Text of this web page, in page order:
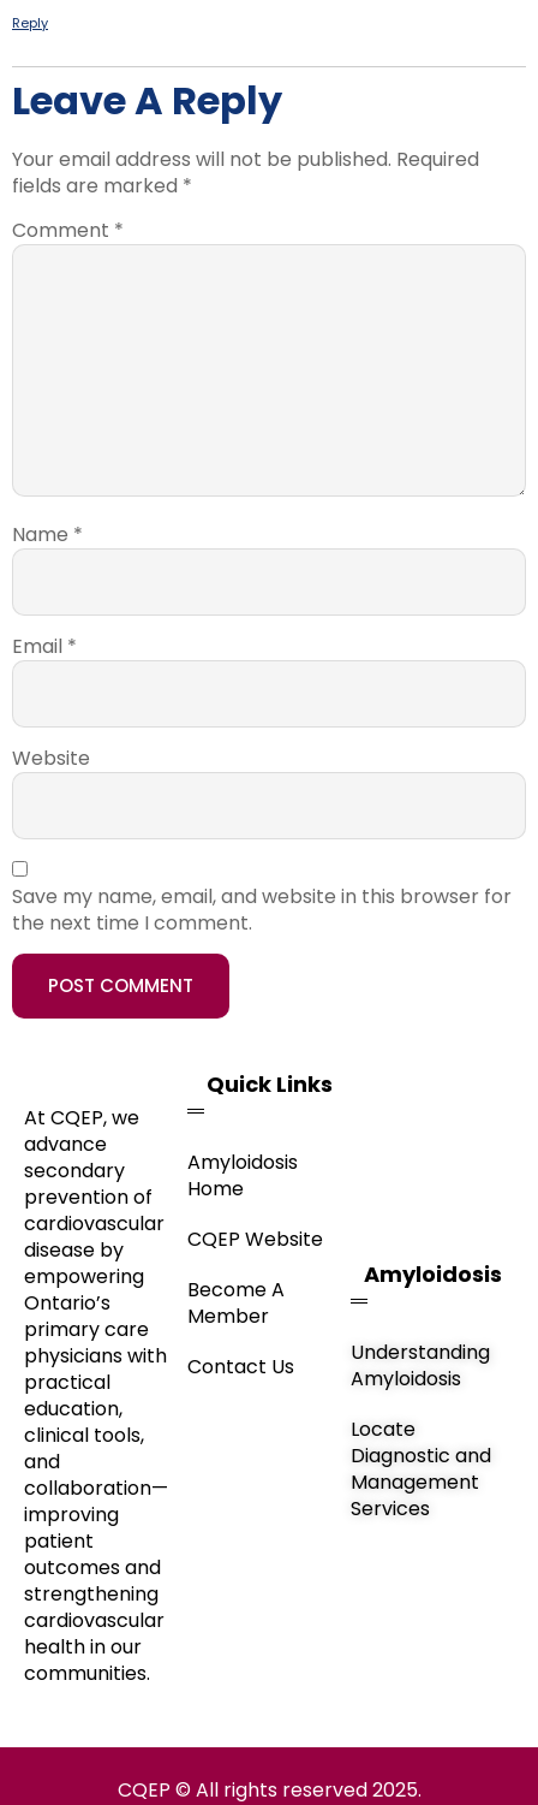
Reply
Leave A Reply
Your email address will not be published. Required
fields are marked *
Comment *
Name *
Email *
Website
Save my name, email, and website in this browser for
the next time I comment.
At CQEP, we
advance
secondary
prevention of
cardiovascular
disease by
empowering
Ontario’s
primary care
physicians with
practical
education,
clinical tools,
and
collaboration—
improving
patient
outcomes and
strengthening
cardiovascular
health in our
communities.
Quick Links
Amyloidosis
Home
CQEP Website
Become A
Member
Contact Us
Amyloidosis
Understanding
Amyloidosis
Locate
Diagnostic and
Management
Services
CQEP © All rights reserved 2025.